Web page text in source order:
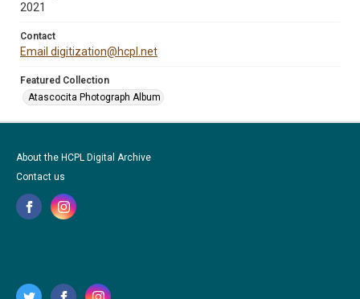
2021
Contact
Email digitization@hcpl.net
Featured Collection
Atascocita Photograph Album
About the HCPL Digital Archive
Contact us